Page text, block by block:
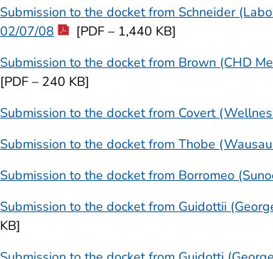
Submission to the docket from Schneider
02/07/08
[PDF – 1,440 KB]
Submission to the docket from Brown (CHD
[PDF – 240 KB]
Submission to the docket from Covert
Submission to the docket from Thobe
Submission to the docket from Borromeo
Submission to the docket from Guidottii
KB]